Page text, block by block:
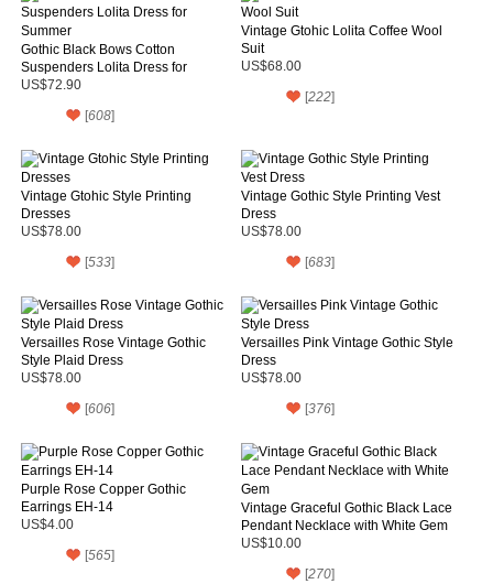
Gothic Black Bows Cotton
Suspenders Lolita Dress for
Summer
US$72.90
[608]
Vintage Gtohic Lolita Coffee Wool
Suit
US$68.00
[222]
Vintage Gtohic Style Printing
Dresses
US$78.00
[533]
Vintage Gothic Style Printing Vest
Dress
US$78.00
[683]
Versailles Rose Vintage Gothic
Style Plaid Dress
US$78.00
[606]
Versailles Pink Vintage Gothic Style
Dress
US$78.00
[376]
Purple Rose Copper Gothic
Earrings EH-14
US$4.00
[565]
Vintage Graceful Gothic Black Lace
Pendant Necklace with White Gem
US$10.00
[270]